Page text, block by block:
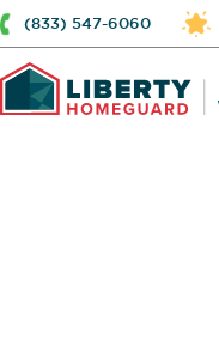
(833) 547-6060